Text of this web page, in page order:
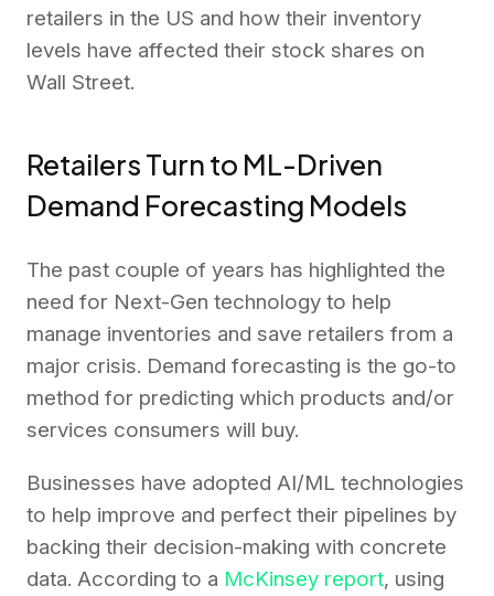
retailers in the US and how their inventory
levels have affected their stock shares on
Wall Street.
Retailers Turn to ML-Driven
Demand Forecasting Models
The past couple of years has highlighted the
need for Next-Gen technology to help
manage inventories and save retailers from a
major crisis. Demand forecasting is the go-to
method for predicting which products and/or
services consumers will buy.
Businesses have adopted AI/ML technologies
to help improve and perfect their pipelines by
backing their decision-making with concrete
data. According to a McKinsey report, using